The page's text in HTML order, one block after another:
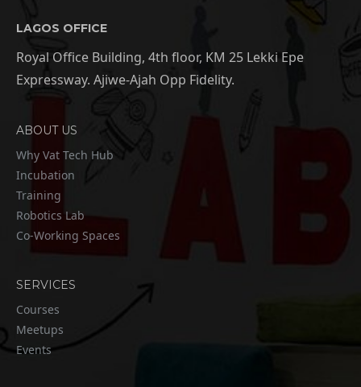
LAGOS OFFICE
Royal Office Building, 4th floor, KM 25 Lekki Epe
Expressway. Ajiwe-Ajah Opp Fidelity.
ABOUT US
Why Vat Tech Hub
Incubation
Training
Robotics Lab
Co-Working Spaces
SERVICES
Courses
Meetups
Events